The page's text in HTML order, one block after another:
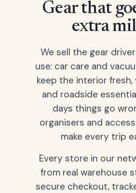
Gear that
extra
We sell the gear
use: car care and
keep the interior fresh,
and roadside
days things go
organisers and
make every trip
Every store in our
from real warehouse
secure checkout,